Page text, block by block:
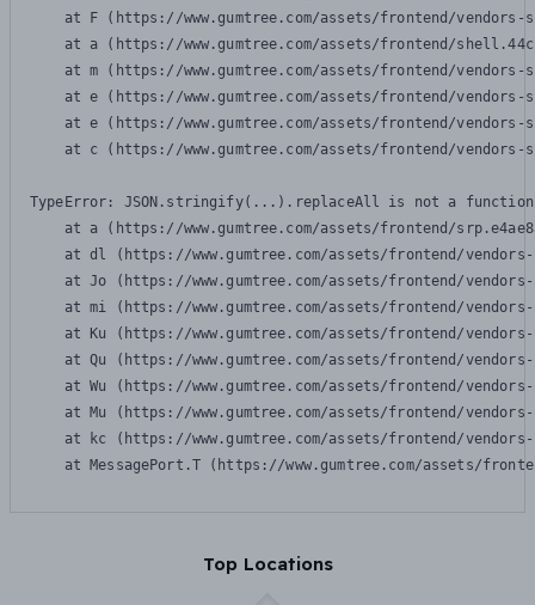
at F (https://www.gumtree.com/assets/frontend/
at a (https://www.gumtree.com/assets/frontend/
at m (https://www.gumtree.com/assets/frontend/
at e (https://www.gumtree.com/assets/frontend/
at e (https://www.gumtree.com/assets/frontend/
at c (https://www.gumtree.com/assets/frontend/
TypeError: JSON.stringify(...).replaceAll is not a function
at a (https://www.gumtree.com/assets/frontend/
at dl (https://www.gumtree.com/assets/frontend/
at Jo (https://www.gumtree.com/assets/frontend/
at mi (https://www.gumtree.com/assets/frontend/
at Ku (https://www.gumtree.com/assets/frontend/
at Qu (https://www.gumtree.com/assets/frontend/
at Wu (https://www.gumtree.com/assets/frontend/
at Mu (https://www.gumtree.com/assets/frontend/
at kc (https://www.gumtree.com/assets/frontend/
at MessagePort.T (https://www.gumtree.com/assets/
Top Locations